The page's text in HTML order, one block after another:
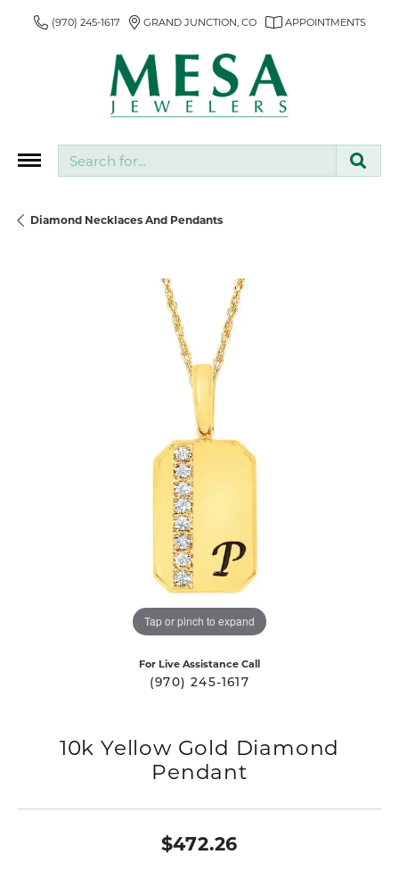
(970) 245-1617 GRAND JUNCTION, CO APPOINTMENTS
Diamond Necklaces And Pendants
Tap or pinch to expand
For Live Assistance Call
(970) 245-1617
10k Yellow Gold Diamond
Pendant
$472.26